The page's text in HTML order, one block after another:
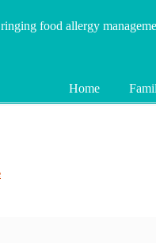
food allergy
Home